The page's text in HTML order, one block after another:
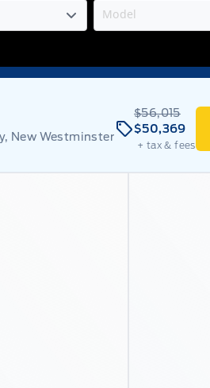
New Westminster
$56,015
$50,369
+ tax & fees